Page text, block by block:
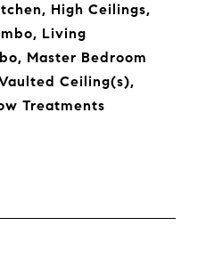
High Ceilings,
Living
Master Bedroom
Ceiling(s),
Treatments